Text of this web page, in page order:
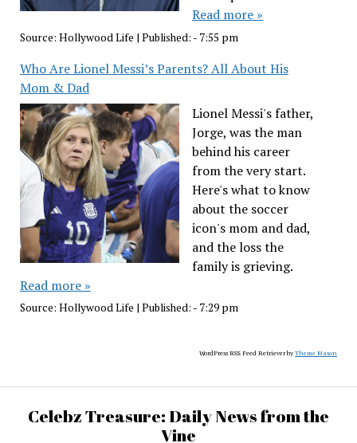
Read more »
Source: Hollywood Life | Published: - 7:55 pm
Who Are Lionel Messi’s Parents? All About His
Mom & Dad
Lionel Messi's father,
Jorge, was the man
behind his career
from the very start.
Here's what to know
about the soccer
icon's mom and dad,
and the loss the
family is grieving.
Read more »
Source: Hollywood Life | Published: - 7:29 pm
WordPress RSS Feed Retriever byTheme Mason
Celebz Treasure: Daily News from the
Vine